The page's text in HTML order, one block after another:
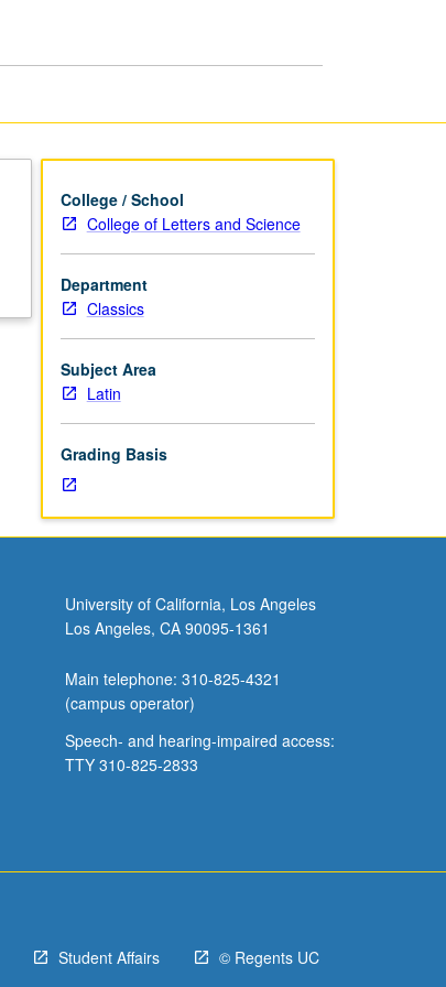
College / School
College of Letters and Science
Department
Classics
Subject Area
Latin
Grading Basis
University of California, Los Angeles
Los Angeles, CA 90095-1361
Main telephone: 310-825-4321
(campus operator)
Speech- and hearing-impaired access:
TTY 310-825-2833
Student Affairs © Regents UC